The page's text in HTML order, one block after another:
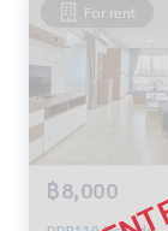
For rent
฿8,000